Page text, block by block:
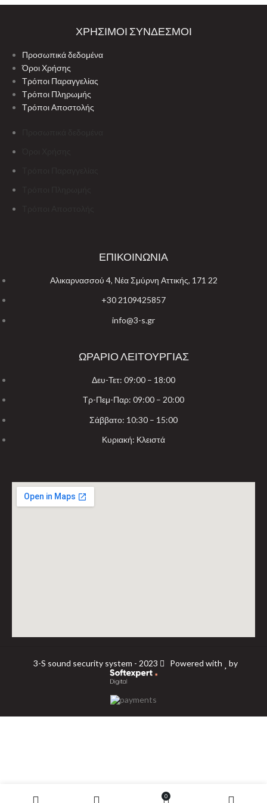
ΕΠΙΚΟΙΝΩΝΙΑ
Αλικαρνασσού 4, Νέα Σμύρνη Αττικής, 171 22
+30 2109425857
info@3-s.gr
ΩΡΑΡΙΟ ΛΕΙΤΟΥΡΓΙΑΣ
Δευ-Τετ: 09:00 – 18:00
Τρ-Πεμ-Παρ: 09:00 – 20:00
Σάββατο: 10:30 – 15:00
Κυριακή: Κλειστά
ΧΡΗΣΙΜΟΙ ΣΥΝΔΕΣΜΟΙ
Προσωπικά δεδομένα
Όροι Χρήσης
Τρόποι Παραγγελίας
Τρόποι Πληρωμής
Τρόποι Αποστολής
3-S sound security system - 2023 Powered with by
0